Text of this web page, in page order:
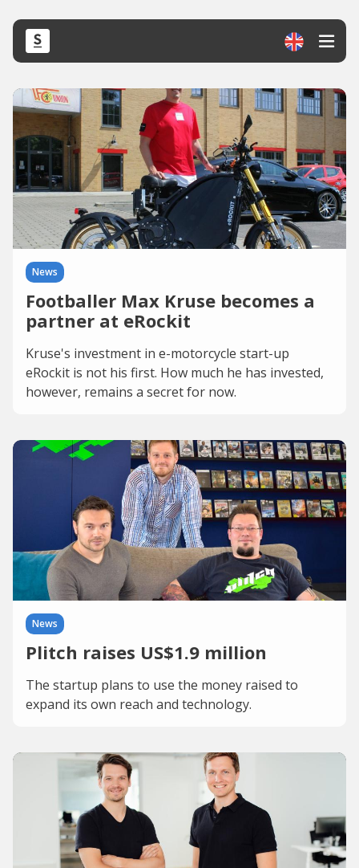
News
Footballer Max Kruse becomes a
partner at eRockit
Kruse's investment in e-motorcycle start-up
eRockit is not his first. How much he has invested,
however, remains a secret for now.
News
Plitch raises US$1.9 million
The startup plans to use the money raised to
expand its own reach and technology.